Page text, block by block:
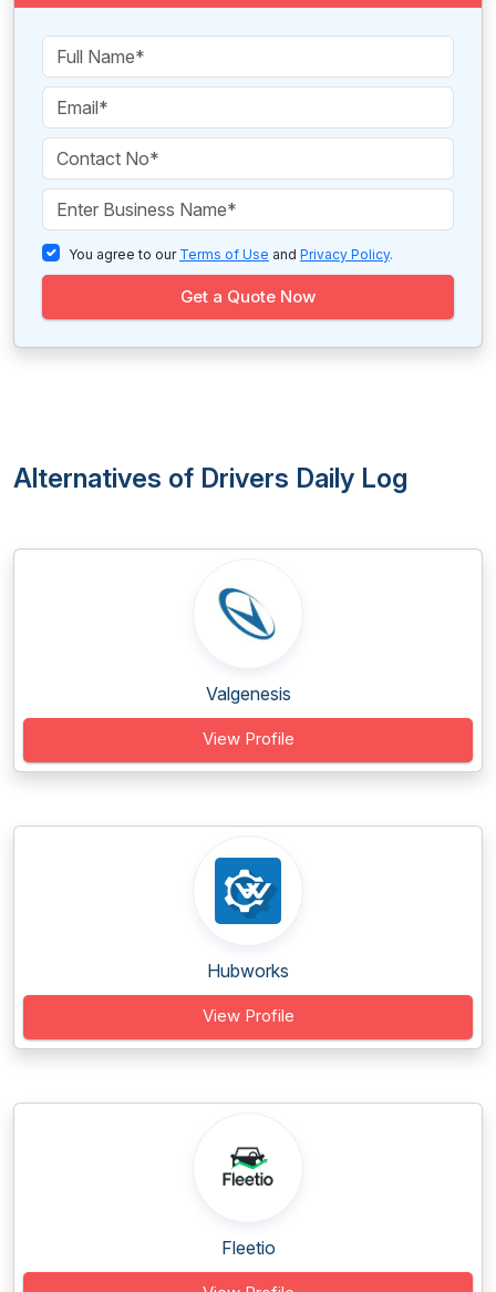
You agree to our Terms of Use and Privacy Policy.
Get a Quote Now
Alternatives of Drivers Daily Log
Valgenesis
View Profile
Hubworks
View Profile
Fleetio